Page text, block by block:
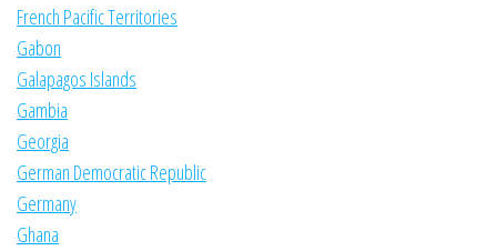
French Pacific Territories
Gabon
Galapagos Islands
Gambia
Georgia
German Democratic Republic
Germany
Ghana